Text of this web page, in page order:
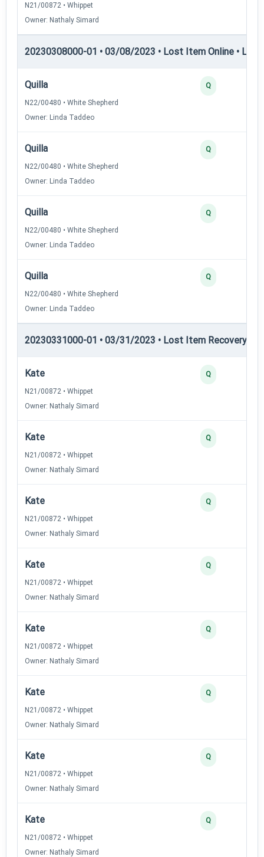
N21/00872 • Whippet
Owner: Nathaly Simard
20230308000-01 • 03/08/2023 • Lost Item Online •
Quilla
N22/00480 • White Shepherd
Owner: Linda Taddeo
Q
Quilla
N22/00480 • White Shepherd
Owner: Linda Taddeo
Q
Quilla
N22/00480 • White Shepherd
Owner: Linda Taddeo
Q
Quilla
N22/00480 • White Shepherd
Owner: Linda Taddeo
Q
20230331000-01 • 03/31/2023 • Lost Item Recovery •
Kate
N21/00872 • Whippet
Owner: Nathaly Simard
Q
Kate
N21/00872 • Whippet
Owner: Nathaly Simard
Q
Kate
N21/00872 • Whippet
Owner: Nathaly Simard
Q
Kate
N21/00872 • Whippet
Owner: Nathaly Simard
Q
Kate
N21/00872 • Whippet
Owner: Nathaly Simard
Q
Kate
N21/00872 • Whippet
Owner: Nathaly Simard
Q
Kate
N21/00872 • Whippet
Owner: Nathaly Simard
Q
Kate
N21/00872 • Whippet
Owner: Nathaly Simard
Q